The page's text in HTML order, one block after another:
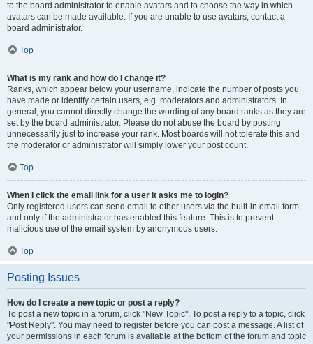
to the board administrator to enable avatars and to choose the way in which
avatars can be made available. If you are unable to use avatars, contact a
board administrator.
Top
What is my rank and how do I change it?
Ranks, which appear below your username, indicate the number of posts you
have made or identify certain users, e.g. moderators and administrators. In
general, you cannot directly change the wording of any board ranks as they are
set by the board administrator. Please do not abuse the board by posting
unnecessarily just to increase your rank. Most boards will not tolerate this and
the moderator or administrator will simply lower your post count.
Top
When I click the email link for a user it asks me to login?
Only registered users can send email to other users via the built-in email form,
and only if the administrator has enabled this feature. This is to prevent
malicious use of the email system by anonymous users.
Top
Posting Issues
How do I create a new topic or post a reply?
To post a new topic in a forum, click "New Topic". To post a reply to a topic, click
"Post Reply". You may need to register before you can post a message. A list of
your permissions in each forum is available at the bottom of the forum and topic